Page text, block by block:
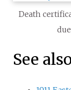
Death
See